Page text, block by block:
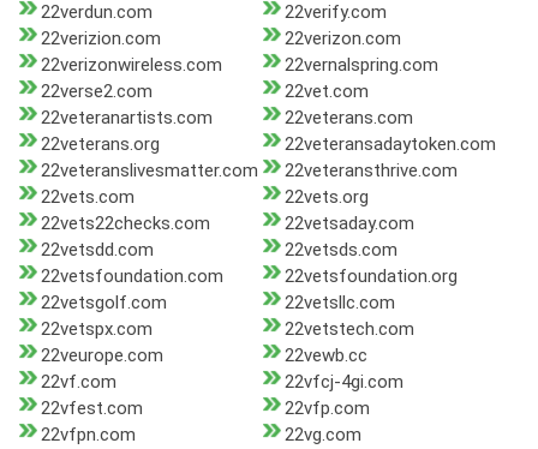
22verdun.com
22verify.com
22verizion.com
22verizon.com
22verizonwireless.com
22vernalspring.com
22verse2.com
22vet.com
22veteranartists.com
22veterans.com
22veterans.org
22veteransadaytoken.com
22veteranslivesmatter.com
22veteransthrive.com
22vets.com
22vets.org
22vets22checks.com
22vetsaday.com
22vetsdd.com
22vetsds.com
22vetsfoundation.com
22vetsfoundation.org
22vetsgolf.com
22vetsllc.com
22vetspx.com
22vetstech.com
22veurope.com
22vewb.cc
22vf.com
22vfcj-4gi.com
22vfest.com
22vfp.com
22vfpn.com
22vg.com